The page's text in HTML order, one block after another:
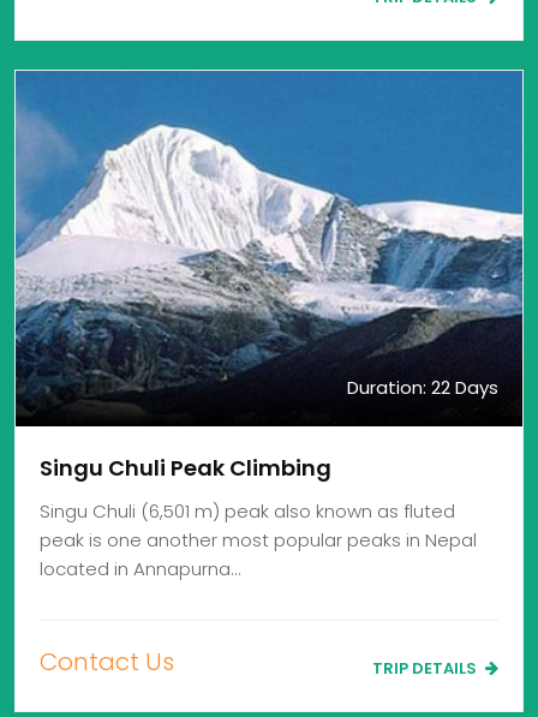
Duration: 22 Days
Singu Chuli Peak Climbing
Singu Chuli (6,501 m) peak also known as fluted
peak is one another most popular peaks in Nepal
located in Annapurna…
Contact Us TRIP DETAILS